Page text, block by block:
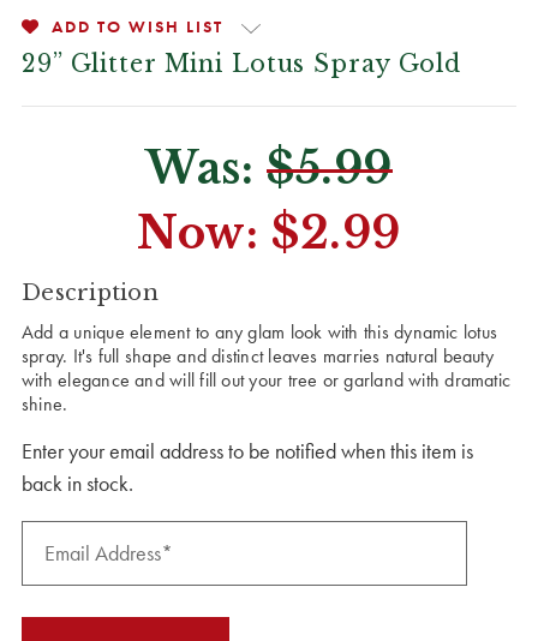
ADD TO WISH LIST
29” Glitter Mini Lotus Spray Gold
Was: $5.99
Now: $2.99
CURRENT
STOCK:
Description
Add a unique element to any glam look with this dynamic lotus
spray. It's full shape and distinct leaves marries natural beauty
with elegance and will fill out your tree or garland with dramatic
shine.
Enter your email address to be notified when this item is
back in stock.